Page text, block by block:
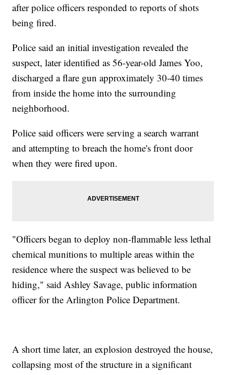
after police officers responded to reports of shots
being fired.
Police said an initial investigation revealed the
suspect, later identified as 56-year-old James Yoo,
discharged a flare gun approximately 30-40 times
from inside the home into the surrounding
neighborhood.
Police said officers were serving a search warrant
and attempting to breach the home's front door
when they were fired upon.
"Officers began to deploy non-flammable less lethal
chemical munitions to multiple areas within the
residence where the suspect was believed to be
hiding," said Ashley Savage, public information
officer for the Arlington Police Department.
A short time later, an explosion destroyed the house,
collapsing most of the structure in a significant